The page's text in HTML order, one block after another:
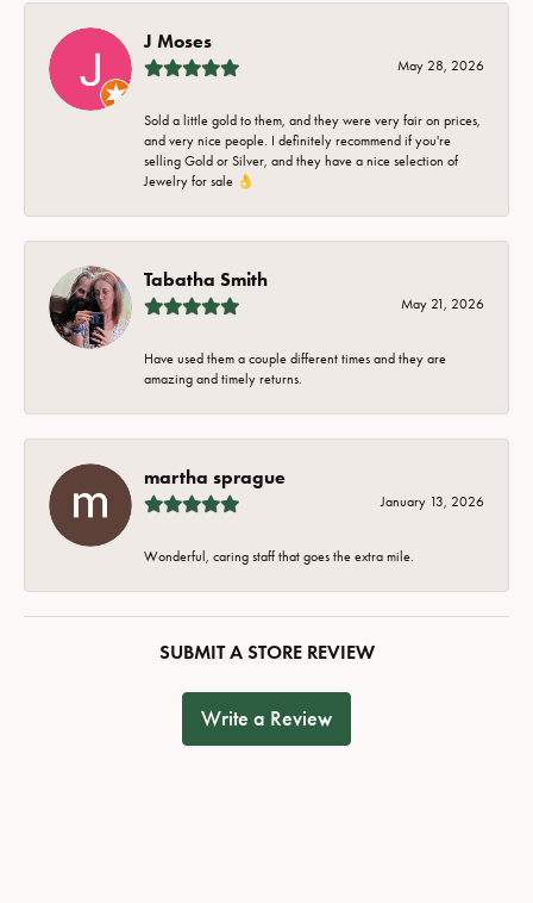
J Moses
May 28, 2026
Sold a little gold to them, and they were very fair on prices,
and very nice people. I definitely recommend if you're
selling Gold or Silver, and they have a nice selection of
Jewelry for sale 👌
Tabatha Smith
May 21, 2026
Have used them a couple different times and they are
amazing and timely returns.
martha sprague
January 13, 2026
Wonderful, caring staff that goes the extra mile.
SUBMIT A STORE REVIEW
Write a Review